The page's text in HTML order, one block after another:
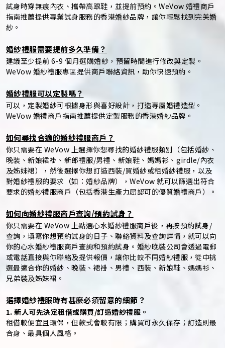
試身時穿無痕內衣、攜帶高跟鞋，並提前預約。WeVow 婚禮商戶
指南推薦提供專業試身服務的香港婚紗品牌，讓你輕鬆找到完美婚
紗。
婚紗禮服需要提前多久準備？
建議至少提前 6-9 個月選購婚紗，預留時間進行修改與定製。
WeVow 婚紗禮服專區提供商戶聯絡資訊，助你快速預約。
婚紗禮服可以定製嗎？
可以，定製婚紗可根據身形與喜好設計，打造專屬婚禮造型。
WeVow 婚禮商戶指南推薦提供定製服務的香港婚紗品牌。
如何尋找合適的婚紗禮服商戶？
你只需要在 WeVow 上選擇你想尋找的婚紗禮服類別（包括婚紗、
晚裝、新娘裙褂、新郎禮服/男禮、新娘鞋、媽媽衫、girdle/內衣
及姊妹裙），然後選擇你想訂造西裝/買婚紗或租婚紗禮服，以及
對婚紗禮服的要求（如：婚紗品牌），WeVow 就可以篩選出符合
要求的婚紗禮服商戶（包括香港生產力局認可的優質婚禮商戶）。
如何向婚紗禮服商戶查詢/預約試身？
你只需要在 WeVow 上點選心水婚紗禮服商戶後，再按預約試身/
查詢，填寫你想預約試身的日子、聯絡資料及查詢詳情，就可以向
你的心水婚紗禮服商戶查詢和預約試身。婚紗晚裝公司會透過電郵
或電話直接與你聯絡及提供報價，讓你比較不同婚紗禮服，從中挑
選最適合你的婚紗、晚裝、裙褂、男禮、西裝、新娘鞋、媽媽衫、
兄弟裝及姊妹裙。
選擇婚紗禮服時有甚麼必須留意的細節？
1. 新人可先決定租借或購買/訂造婚紗禮服。
租借較便宜且環保，但款式會較有限；購買可永久保存；訂造則最
合身、最具個人風格。